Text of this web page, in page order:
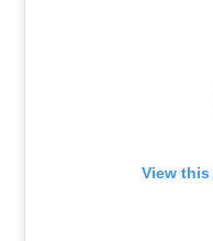
View